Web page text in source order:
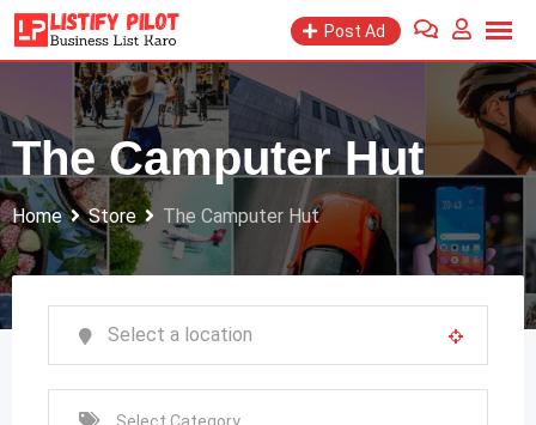
Skip
to
Post Ad
The Camputer Hut
Home Store The Camputer Hut